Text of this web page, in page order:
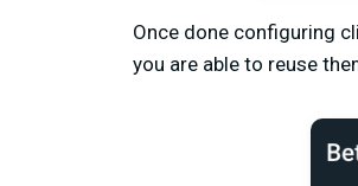
Once done configuring
you are able to reuse